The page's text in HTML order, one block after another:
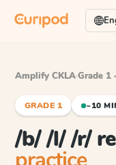
Amplify CKLA·Grade 1
GRADE 1 ~10
/b/ /l/ /r/